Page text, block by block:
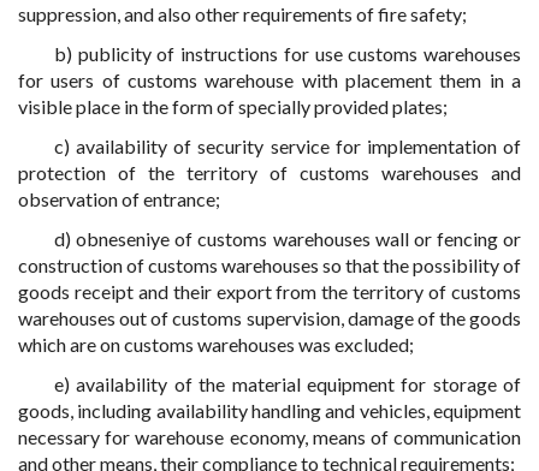
suppression, and also other requirements of fire safety;
b) publicity of instructions for use customs warehouses
for users of customs warehouse with placement them in a
visible place in the form of specially provided plates;
c) availability of security service for implementation of
protection of the territory of customs warehouses and
observation of entrance;
d) obneseniye of customs warehouses wall or fencing or
construction of customs warehouses so that the possibility of
goods receipt and their export from the territory of customs
warehouses out of customs supervision, damage of the goods
which are on customs warehouses was excluded;
e) availability of the material equipment for storage of
goods, including availability handling and vehicles, equipment
necessary for warehouse economy, means of communication
and other means, their compliance to technical requirements;